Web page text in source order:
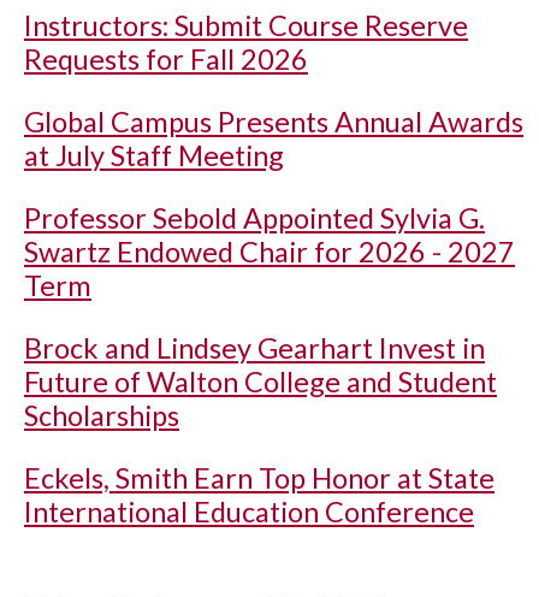
Instructors: Submit Course Reserve
Requests for Fall 2026
Global Campus Presents Annual Awards
at July Staff Meeting
Professor Sebold Appointed Sylvia G.
Swartz Endowed Chair for 2026 - 2027
Term
Brock and Lindsey Gearhart Invest in
Future of Walton College and Student
Scholarships
Eckels, Smith Earn Top Honor at State
International Education Conference